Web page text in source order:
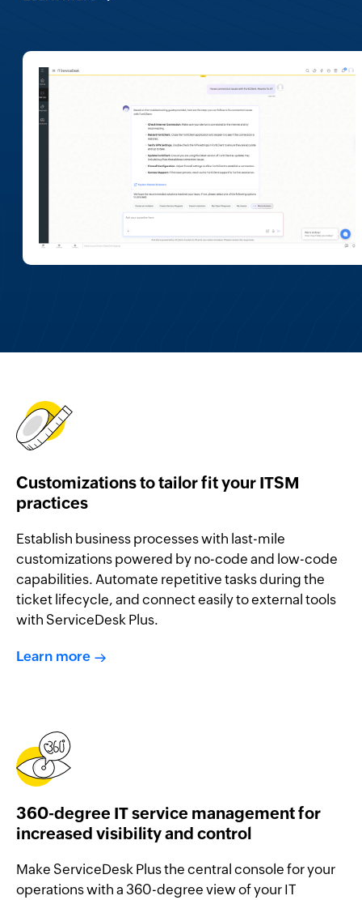
Customizations to tailor fit your ITSM
practices
Establish business processes with last-mile
customizations powered by no-code and low-code
capabilities. Automate repetitive tasks during the
ticket lifecycle, and connect easily to external tools
with ServiceDesk Plus.
Learn more
360-degree IT service management for
increased visibility and control
Make ServiceDesk Plus the central console for your
operations with a 360-degree view of your IT